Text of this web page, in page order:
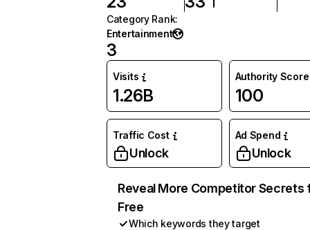
Category Rank:
Entertainment
3
Visits
1.26B
Authority Score
100
Traffic Cost
Unlock
Ad Spend
Unlock
Reveal More Competitor Secrets
Free
Which keywords they target